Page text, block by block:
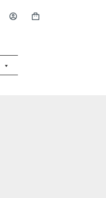
Shopping